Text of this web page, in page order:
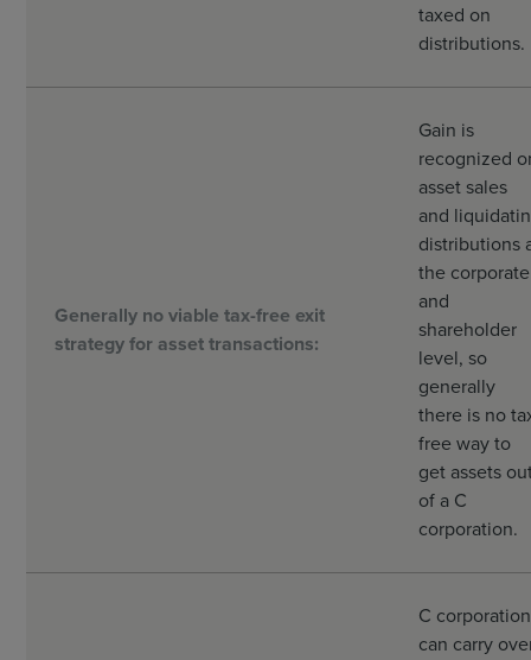
taxed on
distributions.
Generally no viable tax-free exit
strategy for asset transactions:
Gain is
recognized
asset sales
and
distributions
the corporate
and
shareholder
level, so
generally
there is no
free way to
get assets
of a C
corporation.
C
can carry